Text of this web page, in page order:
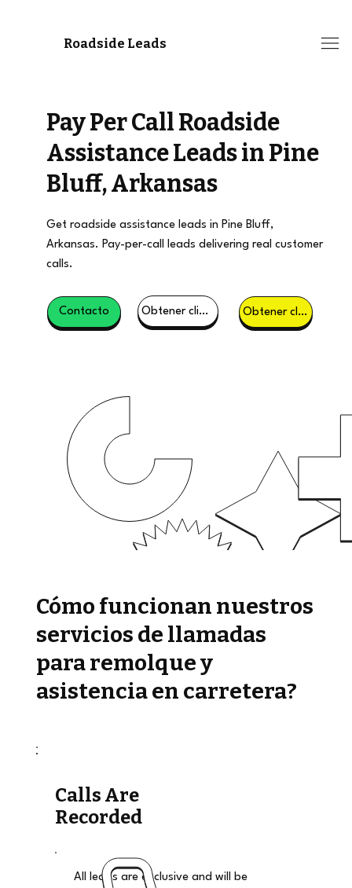
Roadside Leads
Pay Per Call Roadside
Assistance Leads in Pine
Bluff, Arkansas
Get roadside assistance leads in Pine Bluff,
Arkansas. Pay-per-call leads delivering real customer
calls.
Contacto Obtener clientes potenciales Obtener clientes potenciales
Cómo funcionan nuestros
servicios de llamadas
para remolque y
asistencia en carretera?
Calls Are
Recorded
All leads are exclusive and will be